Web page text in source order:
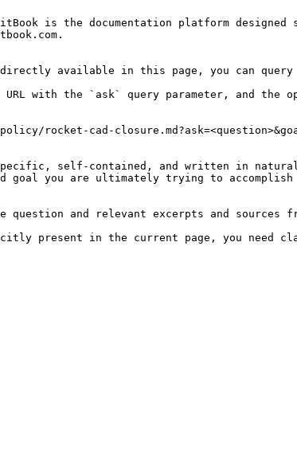
is the documentation platform
available in this page, you can query
URL with the `ask` query parameter, and the
rocket-cad-
self-contained, and written in natural
goal you are ultimately trying to
and relevant excerpts and sources
present in the current page, you